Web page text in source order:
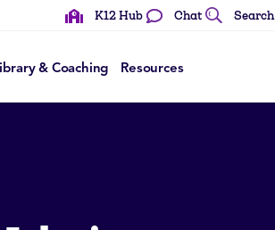
K12 Hub Chat Search
& Coaching Resources